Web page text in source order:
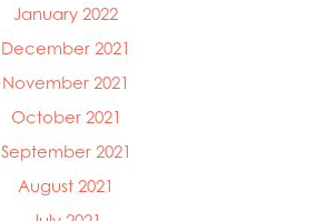
January 2022
December 2021
November 2021
October 2021
September 2021
August 2021